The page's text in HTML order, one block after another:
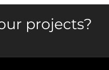
projects?